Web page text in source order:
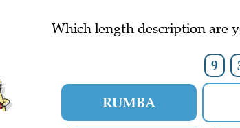
Which length description are
9
RUMBA